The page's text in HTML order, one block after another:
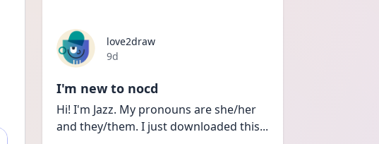
love2draw
Date posted
9d
I'm new to nocd
Hi! I'm Jazz. My pronouns are she/her
and they/them. I just downloaded this...